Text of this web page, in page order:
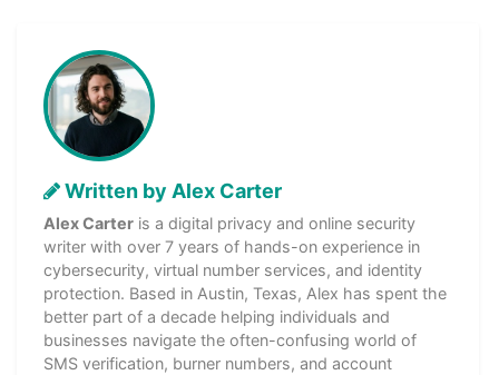
Written by Alex Carter
Alex Carter is a digital privacy and online security
writer with over 7 years of hands-on experience in
cybersecurity, virtual number services, and identity
protection. Based in Austin, Texas, Alex has spent the
better part of a decade helping individuals and
businesses navigate the often-confusing world of
SMS verification, burner numbers, and account